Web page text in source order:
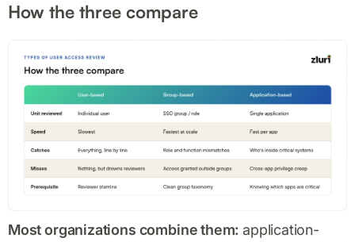
How the three compare
Most organizations combine them: application-